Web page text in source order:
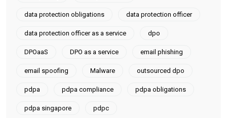
data protection obligations data protection officer
data protection officer as a service dpo
DPOaaS DPO as a service email phishing
email spoofing Malware outsourced dpo
pdpa pdpa compliance pdpa obligations
pdpa singapore pdpc